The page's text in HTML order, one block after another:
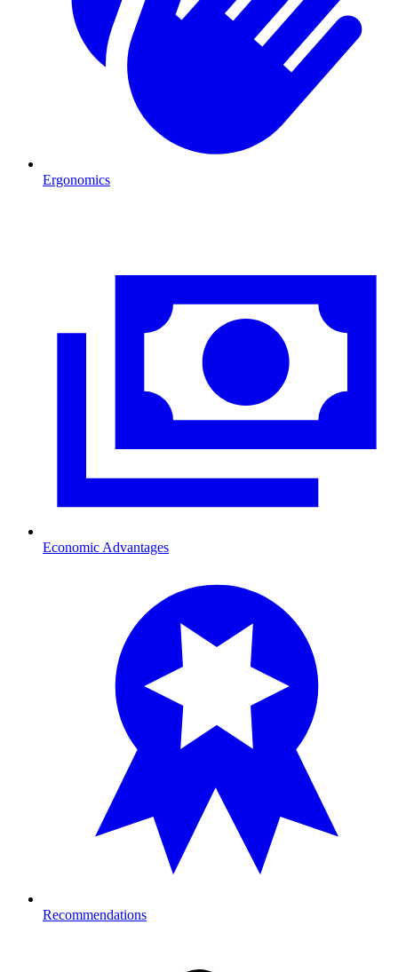
Ergonomics
Economic Advantages
Recommendations